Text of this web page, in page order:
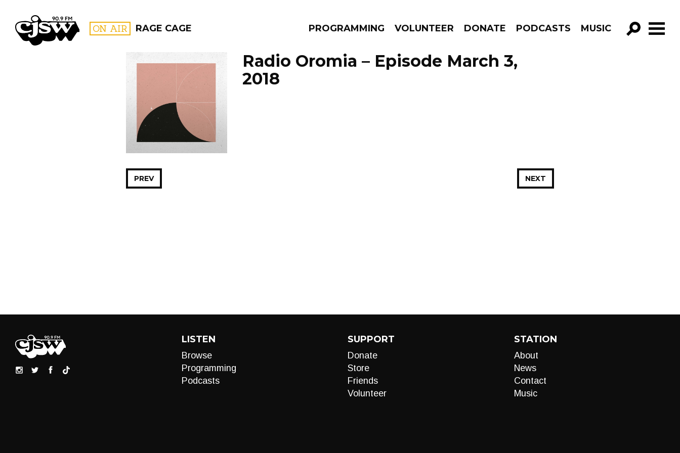
CJSW ON AIR RAGE CAGE PROGRAMMING VOLUNTEER DONATE PODCASTS MUSIC
GO!
FILTER BY:
PROGRAMS
Radio Oromia – Episode March 3,
2018
NEXT
PREV
LISTEN
Browse
Programming
Podcasts
SUPPORT
Donate
Store
Friends
Volunteer
STATION
About
News
Contact
Music